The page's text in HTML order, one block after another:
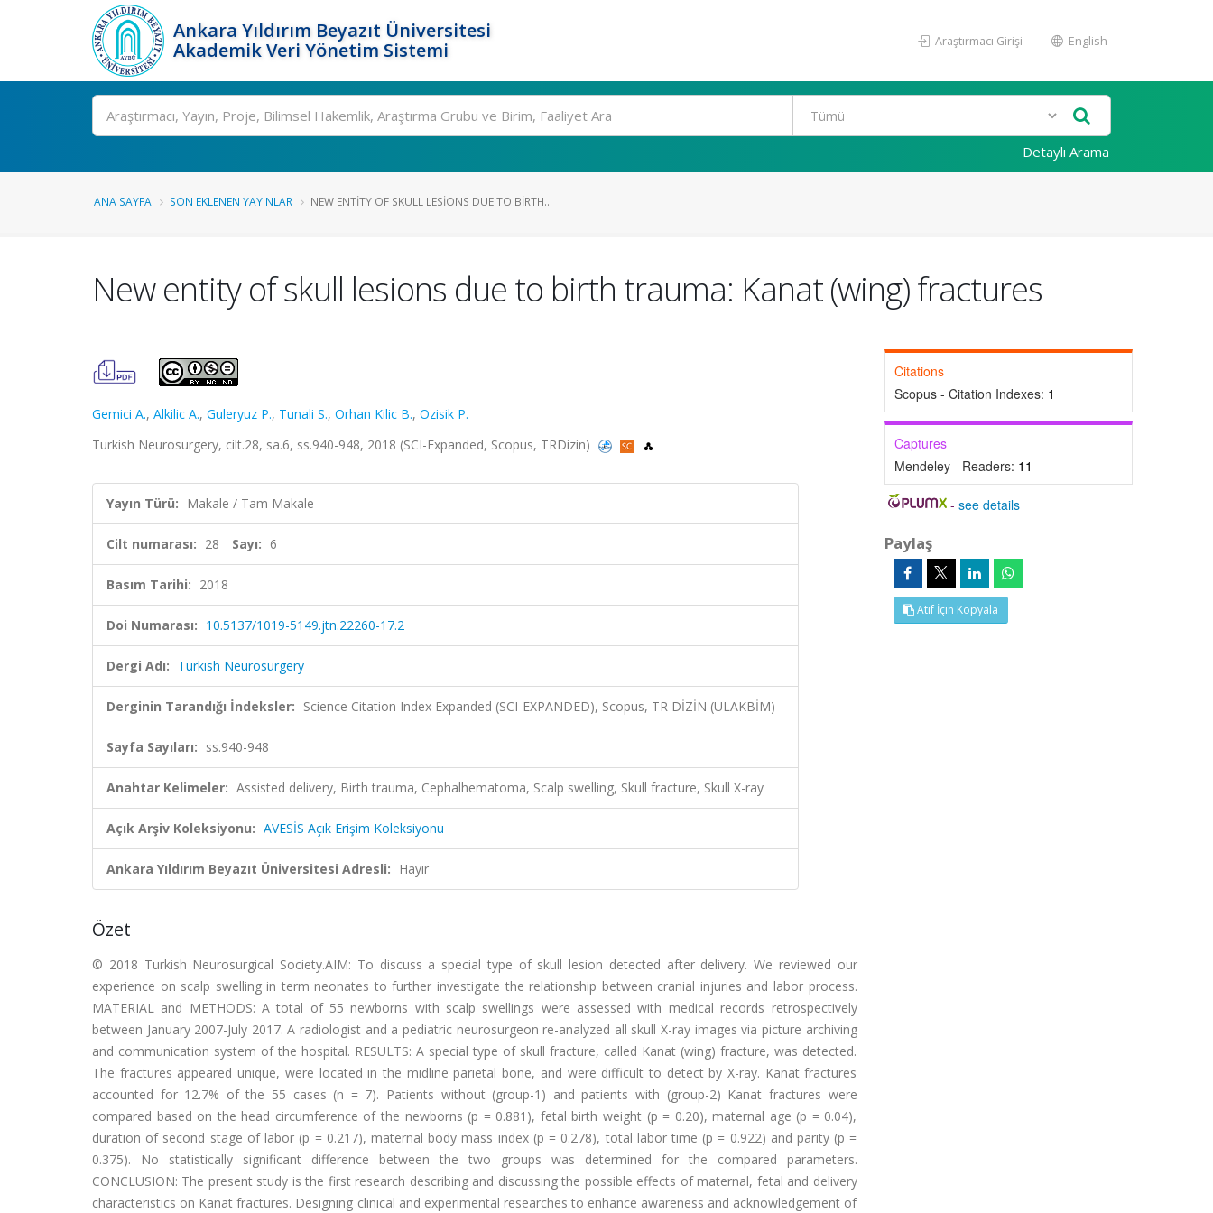
Ankara Yıldırım Beyazıt Üniversitesi
Akademik Veri Yönetim Sistemi
Araştırmacı Girişi English
Ara
Detaylı Arama
ANA SAYFA SON EKLENEN YAYINLAR NEW ENTITY OF SKULL LESIONS DUE TO BIRTH...
New entity of skull lesions due to birth trauma: Kanat (wing) fractures
Gemici A., Alkilic A., Guleryuz P., Tunali S., Orhan Kilic B., Ozisik P.
Turkish Neurosurgery, cilt.28, sa.6, ss.940-948, 2018 (SCI-Expanded, Scopus, TRDizin)
Yayın Türü: Makale / Tam Makale
Cilt numarası: 28 Sayı: 6
Basım Tarihi: 2018
Doi Numarası: 10.5137/1019-5149.jtn.22260-17.2
Dergi Adı: Turkish Neurosurgery
Derginin Tarandığı İndeksler: Science Citation Index Expanded (SCI-EXPANDED), Scopus, TR DİZİN (ULAKBİM)
Sayfa Sayıları: ss.940-948
Anahtar Kelimeler: Assisted delivery, Birth trauma, Cephalhematoma, Scalp swelling, Skull fracture, Skull X-ray
Açık Arşiv Koleksiyonu: AVESİS Açık Erişim Koleksiyonu
Ankara Yıldırım Beyazıt Üniversitesi Adresli: Hayır
Özet
© 2018 Turkish Neurosurgical Society.AIM: To discuss a special type of skull lesion detected after delivery. We reviewed our
experience on scalp swelling in term neonates to further investigate the relationship between cranial injuries and labor process.
MATERIAL and METHODS: A total of 55 newborns with scalp swellings were assessed with medical records retrospectively
between January 2007-July 2017. A radiologist and a pediatric neurosurgeon re-analyzed all skull X-ray images via picture archiving
and communication system of the hospital. RESULTS: A special type of skull fracture, called Kanat (wing) fracture, was detected.
The fractures appeared unique, were located in the midline parietal bone, and were difficult to detect by X-ray. Kanat fractures
accounted for 12.7% of the 55 cases (n = 7). Patients without (group-1) and patients with (group-2) Kanat fractures were
compared based on the head circumference of the newborns (p = 0.881), fetal birth weight (p = 0.20), maternal age (p = 0.04),
duration of second stage of labor (p = 0.217), maternal body mass index (p = 0.278), total labor time (p = 0.922) and parity (p =
0.375). No statistically significant difference between the two groups was determined for the compared parameters.
CONCLUSION: The present study is the first research describing and discussing the possible effects of maternal, fetal and delivery
characteristics on Kanat fractures. Designing clinical and experimental researches to enhance awareness and acknowledgement of
Citations
Scopus - Citation Indexes: 1
Captures
Mendeley - Readers: 11
-see details
Paylaş
Atıf İçin Kopyala